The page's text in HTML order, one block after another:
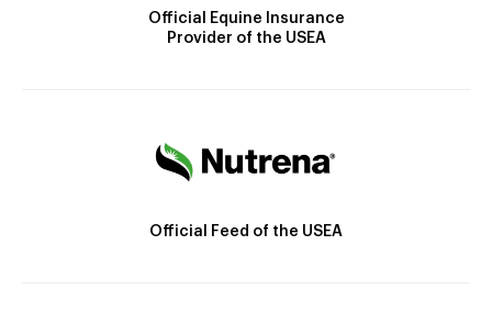
Official Equine Insurance
Provider of the USEA
Official Feed of the USEA